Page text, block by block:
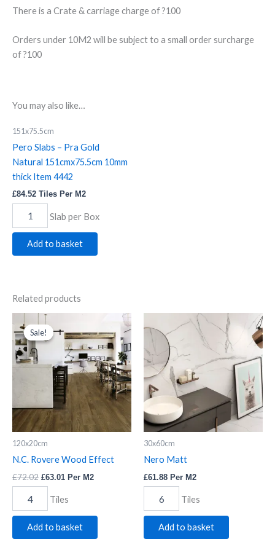
There is a Crate & carriage charge of ?100
Orders under 10M2 will be subject to a small order surcharge
of ?100
You may also like…
151x75.5cm
Pero Slabs – Pra Gold
Natural 151cmx75.5cm 10mm
thick Item 4442
£84.52 Tiles Per M2
Slabs
-
Pra
Gold
151cmx75.5cm
10mm
thick
Item
4442
Slab per Box
Add to basket
Related products
Sale!
Sale!
120x20cm
N.C. Rovere Wood Effect
£72.02
Original
price
was:
£72.02.
£63.01
is:
£63.01.
Per M2
Rovere
Wood
Effect
quantity
Tiles
Add to basket
30x60cm
Nero Matt
£61.88 Per M2
Matt
quantity
Tiles
Add to basket